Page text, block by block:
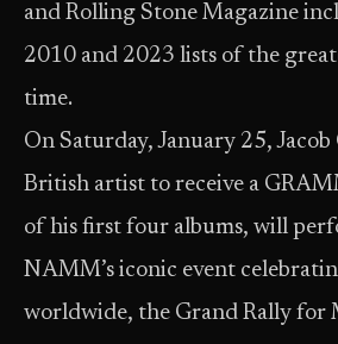
and Rolling Stone Magazine
2010 and 2023 lists of the
time.
On Saturday, January 25,
British artist to receive a
of his first four albums, will
NAMM’s iconic event
worldwide, the Grand Rally for